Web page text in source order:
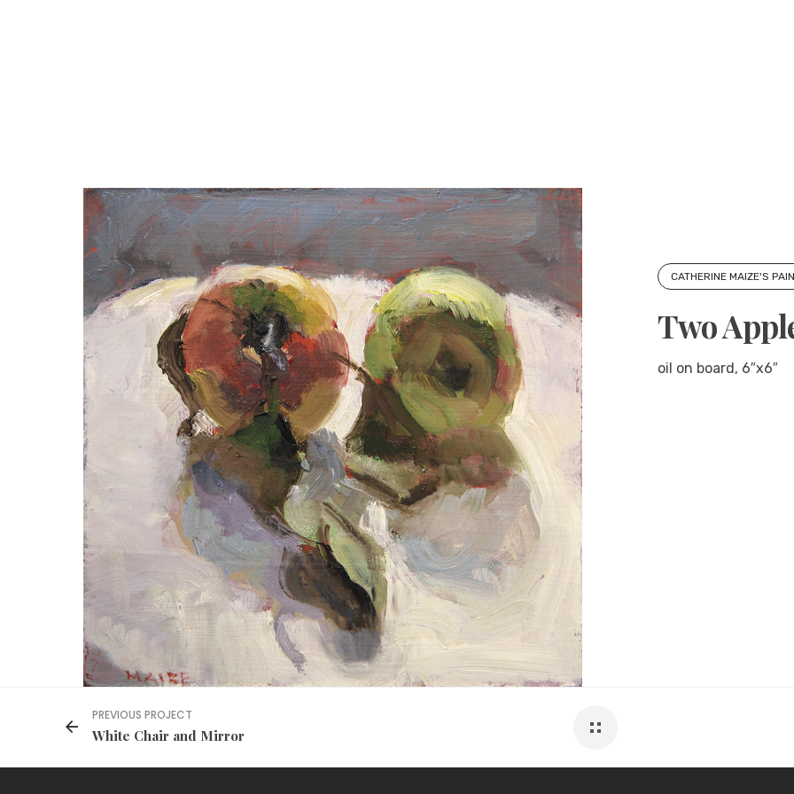
CATHERINE MAIZE'S
Two
oil on board, 6″x6″
PREVIOUS PROJECT
White Chair and Mirror